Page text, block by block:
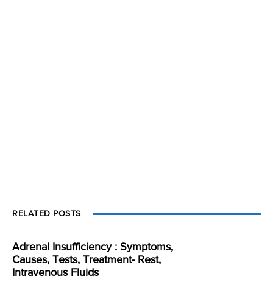
RELATED POSTS
Adrenal Insufficiency : Symptoms,
Causes, Tests, Treatment- Rest,
Intravenous Fluids